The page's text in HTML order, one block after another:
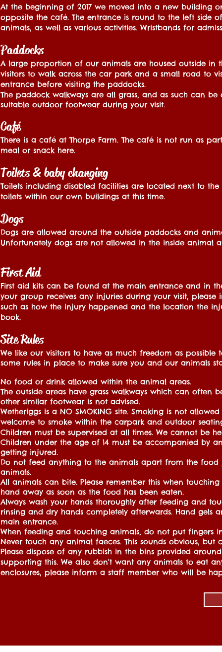
At the beginning of 2017 we moved into a new building
opposite the café. The entrance is round to the left side
animals, as well as various activities. Wristbands for
Paddocks
A large proportion of our animals are housed outside in
visitors to walk across the car park and a small road to
entrance before visiting the paddocks.
The paddock walkways are all grass, and as such can
suitable outdoor footwear during your visit.
Café
There is a café at Thorpe Farm. The café is not run as
meal or snack here.
Toilets & baby changing
Toilets including disabled facilities are located next to
toilets within our own buildings at this time.
Dogs
Dogs are allowed around the outside paddocks and
Unfortunately dogs are not allowed in the inside animal
First Aid
First aid kits can be found at the main entrance and in
your group receives any injuries during your visit,
such as how the injury happened and the location the
book.
Site Rules
We like our visitors to have as much freedom as
some rules in place to make sure you and our animals
No food or drink allowed within the animal areas.
The outside areas have grass walkways which can often
other similar footwear is not advised.
Wetheriggs is a NO SMOKING site. Smoking is not
welcome to smoke within the carpark and outdoor
Children must be supervised at all times. We cannot be
Children under the age of 14 must be accompanied by
getting injured.
Do not feed anything to the animals apart from the
animals.
All animals can bite. Please remember this when
hand away as soon as the food has been eaten.
Always wash your hands thoroughly after feeding and
rinsing and dry hands completely afterwards. Hand gels
main entrance.
When feeding and touching animals, do not put fingers
Never touch any animal faeces. This sounds obvious,
Please dispose of any rubbish in the bins provided
supporting this. We also don't want any animals to eat
enclosures, please inform a staff member who will be